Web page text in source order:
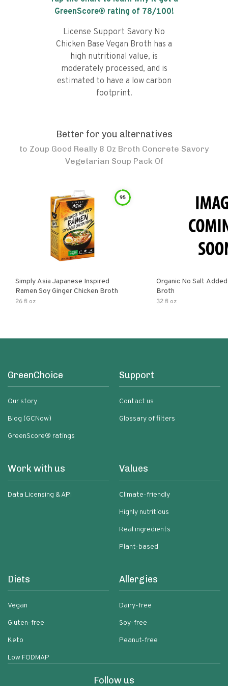
GreenScore® rating of 78/100!
License Support Savory No
Chicken Base Vegan Broth has a
high nutritional value, is
moderately processed, and is
estimated to have a low carbon
footprint.
Better for you alternatives
to Zoup Good Really 8 Oz Broth Concrete Savory
Vegetarian Soup Pack Of
95
Simply Asia Japanese Inspired
Ramen Soy Ginger Chicken Broth
26 fl oz
Organic No Salt
Broth
32 fl oz
GreenChoice
Our story
Blog (GCNow)
GreenScore® ratings
Support
Contact us
Glossary of filters
Work with us
Data Licensing & API
Values
Climate-friendly
Highly nutritious
Real ingredients
Plant-based
Diets
Vegan
Gluten-free
Keto
Low FODMAP
Allergies
Dairy-free
Soy-free
Peanut-free
Follow us